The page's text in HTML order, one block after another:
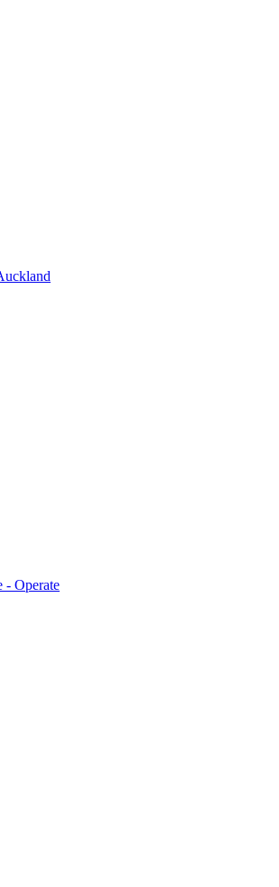
- Operate